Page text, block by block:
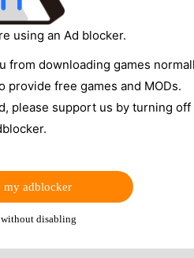
using an Ad blocker.
from downloading games
provide free games and MODs.
please support us by turning
my adblocker
disabling